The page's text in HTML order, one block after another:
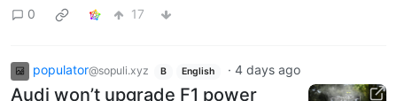
0
17
populator@sopuli.xyz B English ·4 days ago
Audi won’t upgrade F1 power